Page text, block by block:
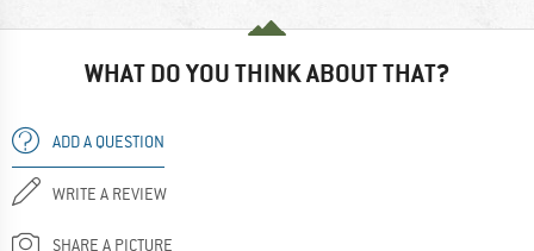
WHAT DO YOU THINK ABOUT THAT?
ADD A QUESTION
WRITE A REVIEW
SHARE A PICTURE